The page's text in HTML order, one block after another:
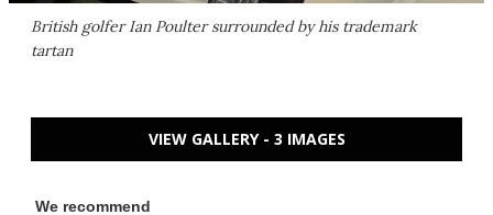
British golfer Ian Poulter surrounded by his trademark
tartan
VIEW GALLERY - 3 IMAGES
We recommend